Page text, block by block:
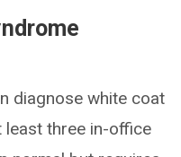
diagnose white coat
least three in-office